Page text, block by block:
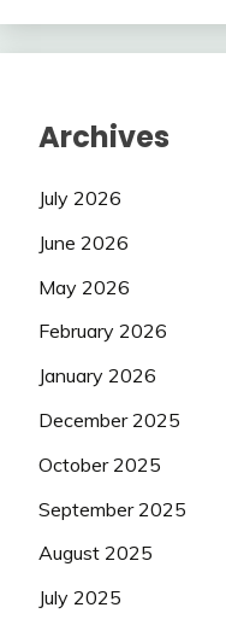
Archives
July 2026
June 2026
May 2026
February 2026
January 2026
December 2025
October 2025
September 2025
August 2025
July 2025